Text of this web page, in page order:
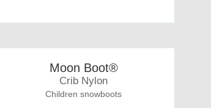
Moon Boot®
Crib Nylon
Children snowboots